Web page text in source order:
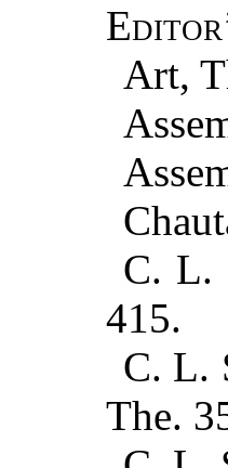
Art,
C. L.
415.
C. L.
The.